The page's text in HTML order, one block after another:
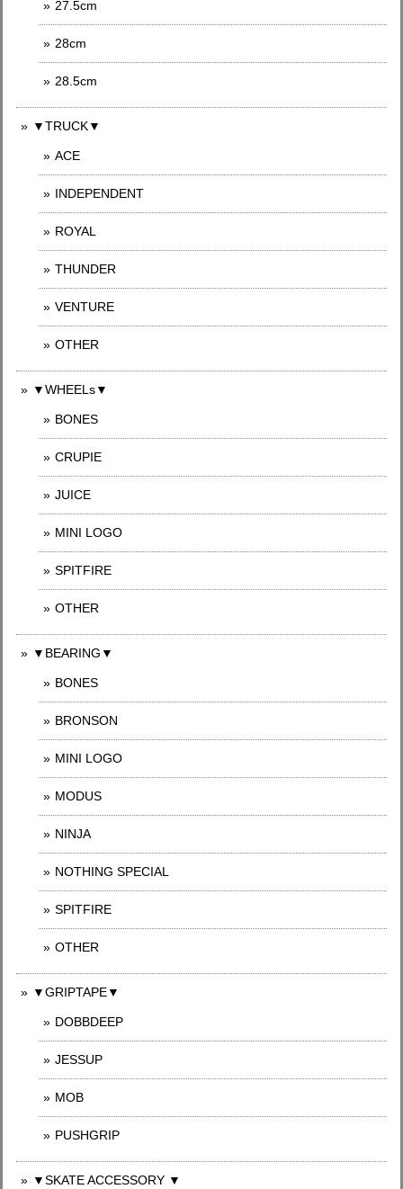
27.5cm
28cm
28.5cm
▼TRUCK▼
ACE
INDEPENDENT
ROYAL
THUNDER
VENTURE
OTHER
▼WHEELs▼
BONES
CRUPIE
JUICE
MINI LOGO
SPITFIRE
OTHER
▼BEARING▼
BONES
BRONSON
MINI LOGO
MODUS
NINJA
NOTHING SPECIAL
SPITFIRE
OTHER
▼GRIPTAPE▼
DOBBDEEP
JESSUP
MOB
PUSHGRIP
▼SKATE ACCESSORY ▼